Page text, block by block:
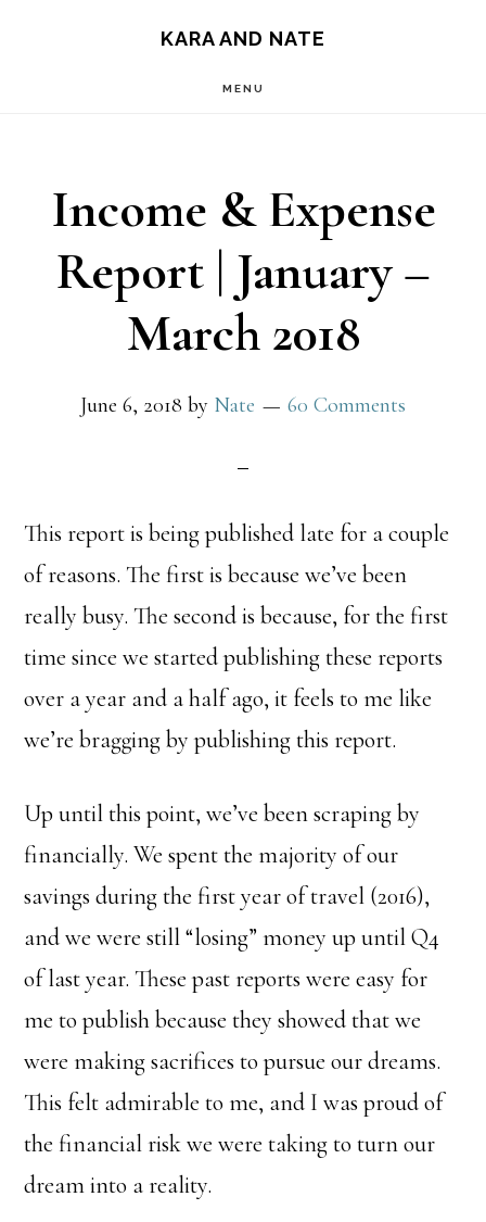
KARA AND NATE
MENU
Income & Expense
Report | January –
March 2018
June 6, 2018 by Nate 60 Comments
This report is being published late for a couple
of reasons. The first is because we’ve been
really busy. The second is because, for the first
time since we started publishing these reports
over a year and a half ago, it feels to me like
we’re bragging by publishing this report.
Up until this point, we’ve been scraping by
financially. We spent the majority of our
savings during the first year of travel (2016),
and we were still “losing” money up until Q4
of last year. These past reports were easy for
me to publish because they showed that we
were making sacrifices to pursue our dreams.
This felt admirable to me, and I was proud of
the financial risk we were taking to turn our
dream into a reality.